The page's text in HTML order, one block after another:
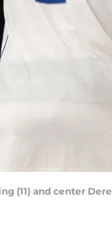
(11) and center